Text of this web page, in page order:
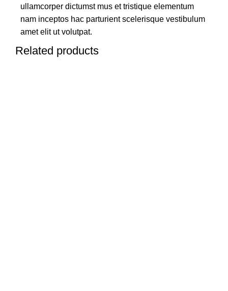
ullamcorper dictumst mus et tristique elementum
nam inceptos hac parturient scelerisque vestibulum
amet elit ut volutpat.
Related products